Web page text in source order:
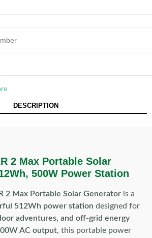
DESCRIPTION
2 Max Portable Solar
500W Power Station
2 Max Portable Solar Generator is a
512Wh power station designed for
adventures, and off-grid energy
AC output, this portable power